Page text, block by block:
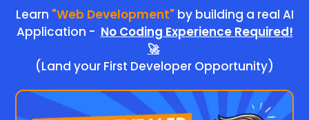
Learn "Web Development" by building a real AI
Application - No Coding Experience Required!
🚀
(Land your First Developer Opportunity)